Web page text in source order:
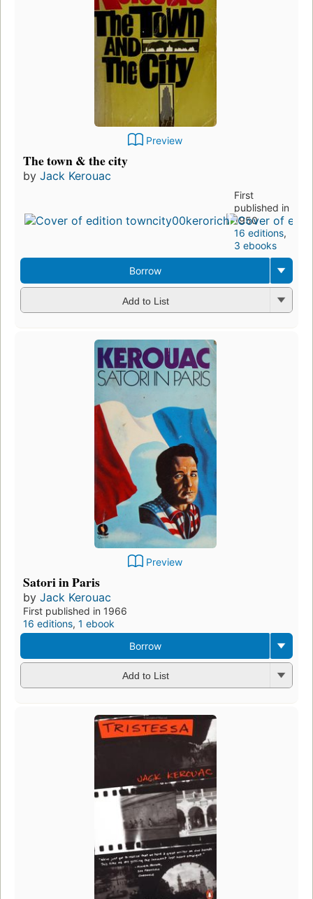
Preview
The town & the city
by Jack Kerouac
First
published in
1950
16 editions,
3 ebooks
Borrow
Add to List
Preview
Satori in Paris
by Jack Kerouac
First published in 1966
16 editions, 1 ebook
Borrow
Add to List